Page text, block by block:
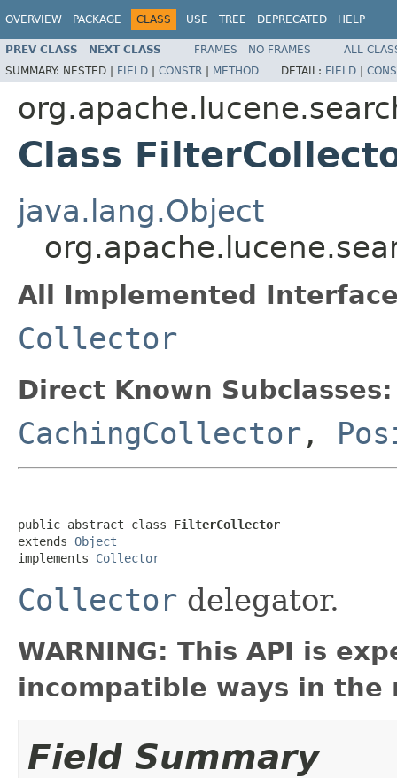
OVERVIEW PACKAGE CLASS USE TREE DEPRECATED HELP
PREV CLASS NEXT CLASS FRAMES NO FRAMES
ALL
SUMMARY: NESTED | FIELD | CONSTR | METHOD DETAIL: FIELD |
Class
java.lang.Object
All Implemented
Collector
Direct Known Subclasses:
CachingCollector ,
public abstract class FilterCollector
extends Object
implements Collector
Collector delegator.
WARNING: This API is
incompatible ways in the
Field Summary